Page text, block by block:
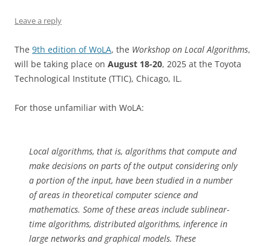
Leave a reply
The 9th edition of WoLA, the Workshop on Local Algorithms,
will be taking place on August 18-20, 2025 at the Toyota
Technological Institute (TTIC), Chicago, IL.
For those unfamiliar with WoLA:
Local algorithms, that is, algorithms that compute and
make decisions on parts of the output considering only
a portion of the input, have been studied in a number
of areas in theoretical computer science and
mathematics. Some of these areas include sublinear-
time algorithms, distributed algorithms, inference in
large networks and graphical models. These